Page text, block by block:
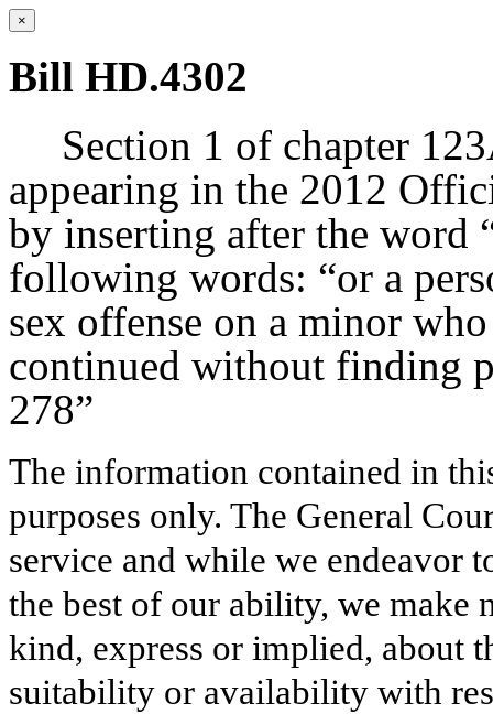
×
Bill HD.4302
Section 1 of chapter
appearing in the 2012
by inserting after the word
following words: “or a
sex offense on a minor who
continued without finding
278”
The information contained in
purposes only. The General
service and while we endeavor
the best of our ability, we make
kind, express or implied, about
suitability or availability with